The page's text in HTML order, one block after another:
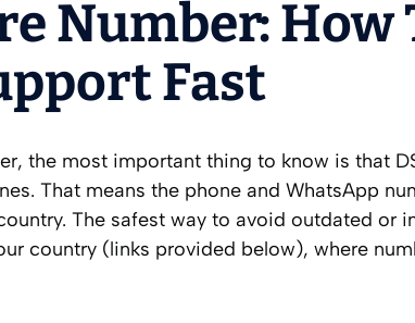
Number: How
Fast
the most important thing to know is that
That means the phone and WhatsApp
The safest way to avoid outdated or
country (links provided below), where